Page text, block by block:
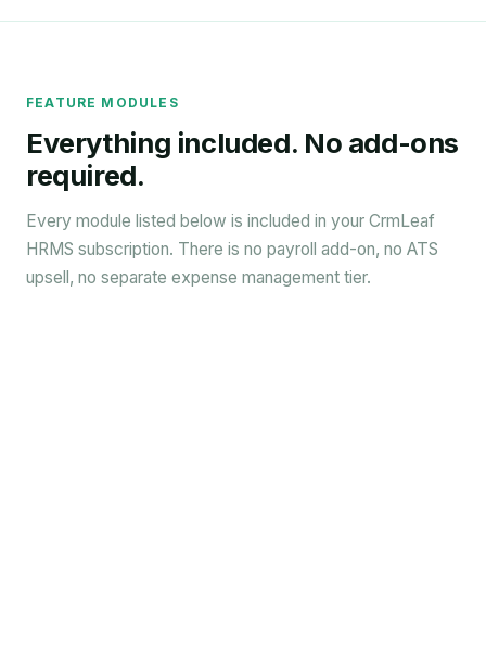
FEATURE MODULES
Everything included. No add-ons
required.
Every module listed below is included in your CrmLeaf
HRMS subscription. There is no payroll add-on, no ATS
upsell, no separate expense management tier.